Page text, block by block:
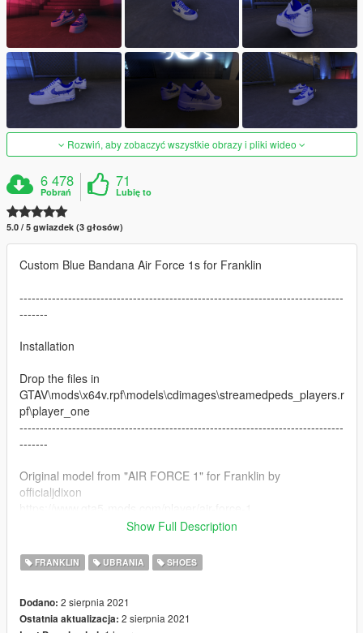
Rozwiń, aby zobaczyć wszystkie obrazy i pliki wideo
6 478
Pobrań
71
Lubię to
5.0 / 5 gwiazdek (3 głosów)
Custom Blue Bandana Air Force 1s for Franklin
--------------------------------------------------------------------------------
-------
Installation
Drop the files in
GTAV\mods\x64v.rpf\models\cdimages\streamedpeds_players.r
pf\player_one
--------------------------------------------------------------------------------
-------
Original model from "AIR FORCE 1" for Franklin by
officialjdixon
Show Full Description
FRANKLIN UBRANIA SHOES
Dodano: 2 sierpnia 2021
Ostatnia aktualizacja: 2 sierpnia 2021